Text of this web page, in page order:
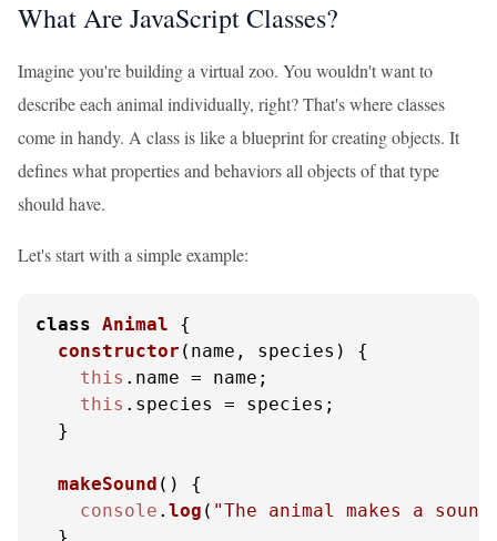
What Are JavaScript Classes?
Imagine you're building a virtual zoo. You wouldn't want to
describe each animal individually, right? That's where classes
come in handy. A class is like a blueprint for creating objects. It
defines what properties and behaviors all objects of that type
should have.
Let's start with a simple example:
class Animal {
constructor ( name, species ) {
this . name = name;
this . species
= species;
  }
makeSound ( ) {
console . log ( "The animal makes a